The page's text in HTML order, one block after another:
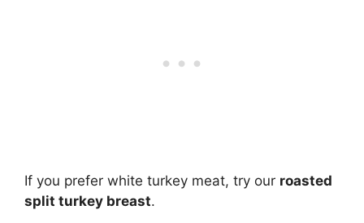
If you prefer white turkey meat, try our roasted
split turkey breast.